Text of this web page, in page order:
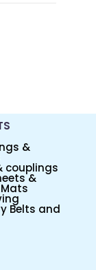
&
couplings
&
Belts and